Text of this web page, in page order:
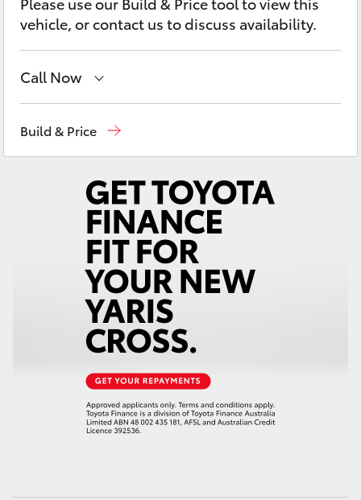
Yaris Cross
Corolla Cross
Kluger
Utes & Vans
LandCruiser 70
vehicle, or contact us to discuss availability.
Call Now
Build & Price